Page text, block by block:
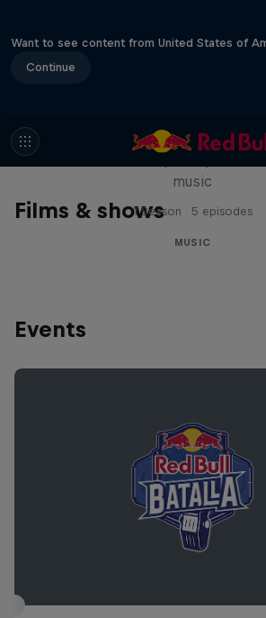
Want to see content from United States of
Continue
Films & shows
Diggin' in the
music
1 Season · 5 episodes
MUSIC
Events